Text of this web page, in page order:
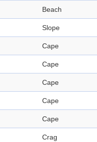
Beach
Slope
Cape
Cape
Cape
Cape
Cape
Crag